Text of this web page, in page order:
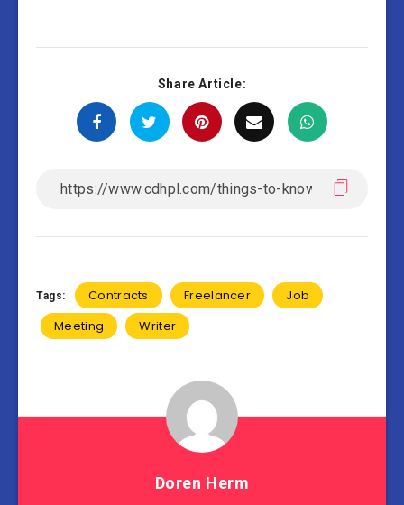
Share Article:
Tags: Contracts Freelancer
Job
Meeting
Writer
Doren Herm